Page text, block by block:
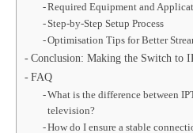
Required Equipment and
Step-by-Step Setup Process
Optimisation Tips for Better
Conclusion: Making the Switch to
FAQ
What is the difference between
television?
How do I ensure a stable